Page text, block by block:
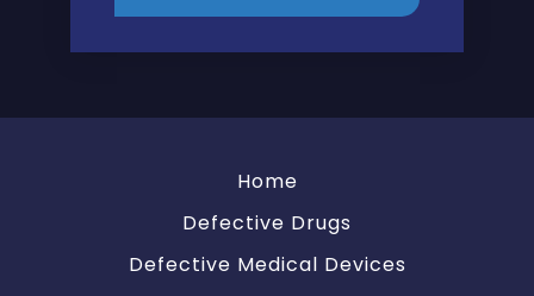
Home
Defective Drugs
Defective Medical Devices